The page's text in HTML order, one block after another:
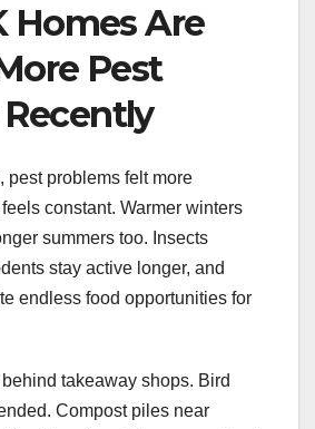
Homes Are
Pest
pest problems felt more
constant. Warmer winters
summers too. Insects
stay active longer, and
endless food opportunities for
takeaway shops. Bird
Compost piles near